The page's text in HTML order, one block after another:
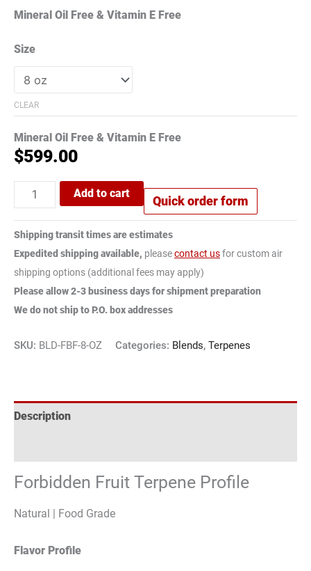
Mineral Oil Free & Vitamin E Free
Size
CLEAR
Mineral Oil Free & Vitamin E Free
$599.00
Add to cart
Quick order form
Shipping transit times are estimates
Expedited shipping available, pleasecontact usfor custom air
shipping options (additional fees may apply)
Please allow 2-3 business days for shipment preparation
We do not ship to P.O. box addresses
SKU: BLD-FBF-8-OZ Categories: Blends, Terpenes
Description
Forbidden Fruit Terpene Profile
Natural | Food Grade
Flavor Profile